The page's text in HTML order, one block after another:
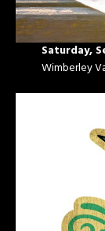
Saturday,
Wimberley